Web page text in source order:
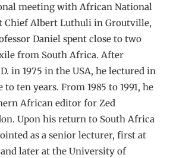
meeting with African National
Chief Albert Luthuli in Groutville,
Daniel spent close to two
from South Africa. After
in 1975 in the USA, he lectured in
ten years. From 1985 to 1991, he
African editor for Zed
Upon his return to South Africa
as a senior lecturer, first at
later at the University of